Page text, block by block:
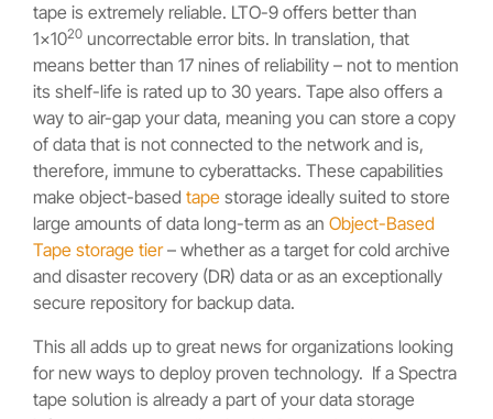
tape is extremely reliable. LTO-9 offers better than
1×1020 uncorrectable error bits. In translation, that
means better than 17 nines of reliability – not to mention
its shelf-life is rated up to 30 years. Tape also offers a
way to air-gap your data, meaning you can store a copy
of data that is not connected to the network and is,
therefore, immune to cyberattacks. These capabilities
make object-based tape storage ideally suited to store
large amounts of data long-term as an Object-Based
Tape storage tier– whether as a target for cold archive
and disaster recovery (DR) data or as an exceptionally
secure repository for backup data.
This all adds up to great news for organizations looking
for new ways to deploy proven technology. If a Spectra
tape solution is already a part of your data storage